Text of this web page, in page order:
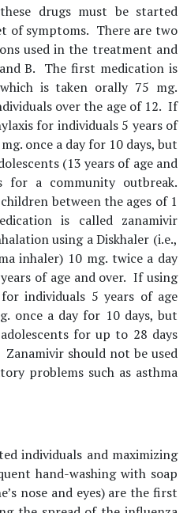
drugs must be started
of symptoms. There are two
used in the treatment and
B. The first medication is
is taken orally 75 mg.
over the age of 12. If
for individuals 5 years of
once a day for 10 days, but
(13 years of age and
a community outbreak.
between the ages of 1
is called zanamivir
using a Diskhaler (i.e.,
inhaler) 10 mg. twice a day
of age and over. If using
individuals 5 years of age
once a day for 10 days, but
for up to 28 days
should not be used
problems such as asthma
individuals and maximizing
hand-washing with soap
nose and eyes) are the first